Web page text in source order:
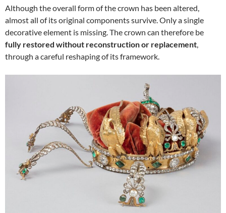
Although the overall form of the crown has been altered,
almost all of its original components survive. Only a single
decorative element is missing. The crown can therefore be
fully restored without reconstruction or replacement,
through a careful reshaping of its framework.